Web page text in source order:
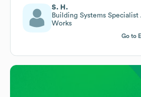
S. H.
Building Systems
Works
Go to